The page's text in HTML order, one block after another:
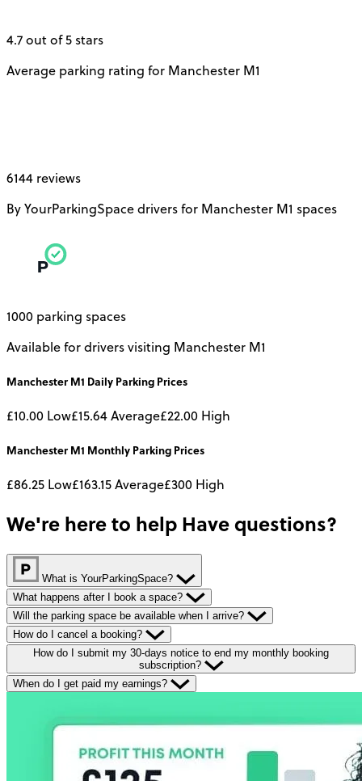
4.7 out of 5 stars
Average parking rating for Manchester M1
6144 reviews
By YourParkingSpace drivers for Manchester M1 spaces
1000 parking spaces
Available for drivers visiting Manchester M1
Manchester M1 Daily Parking Prices
£10.00 Low£15.64Average£22.00 High
Manchester M1 Monthly Parking Prices
£86.25 Low£163.15Average£300 High
We're here to help Have questions?
What is YourParkingSpace?
What happens after I book a space?
Will the parking space be available when I arrive?
How do I cancel a booking?
How do I submit my 30-days notice to end my monthly booking
subscription?
When do I get paid my earnings?